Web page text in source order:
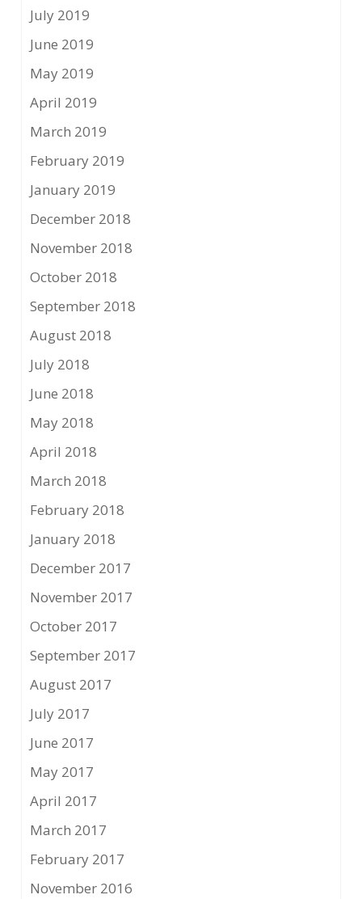
July 2019
June 2019
May 2019
April 2019
March 2019
February 2019
January 2019
December 2018
November 2018
October 2018
September 2018
August 2018
July 2018
June 2018
May 2018
April 2018
March 2018
February 2018
January 2018
December 2017
November 2017
October 2017
September 2017
August 2017
July 2017
June 2017
May 2017
April 2017
March 2017
February 2017
November 2016